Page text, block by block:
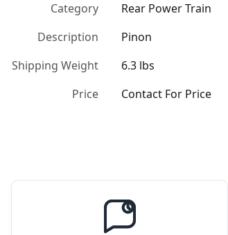
Category
Rear Power Train
Description
Pinon
Shipping Weight
6.3 lbs
Price
Contact For Price